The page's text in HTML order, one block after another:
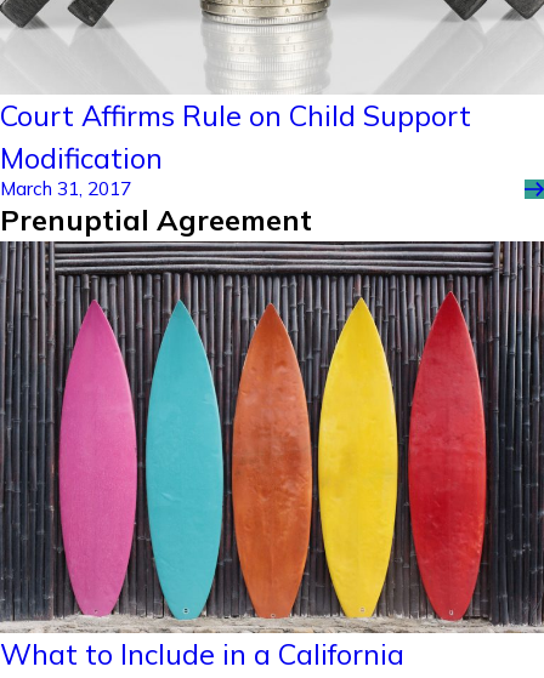
Court Affirms Rule on Child Support
Modification
March 31, 2017
Prenuptial Agreement
What to Include in a California